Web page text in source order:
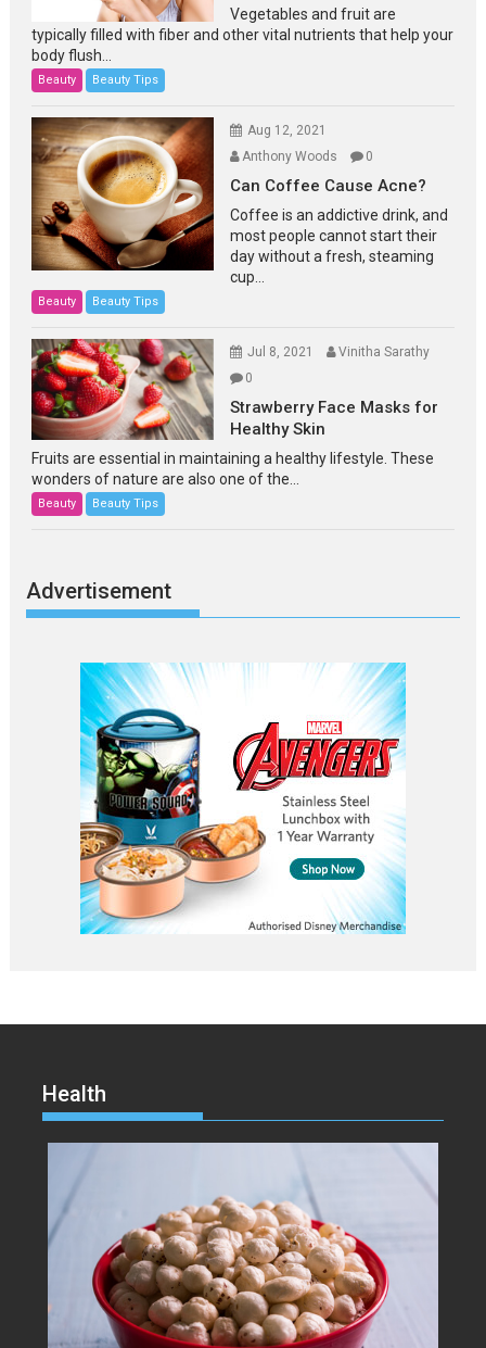
Vegetables and fruit are
typically filled with fiber and other vital nutrients that help your
body flush...
Beauty Beauty Tips
Aug 12, 2021
Anthony Woods
0
Can Coffee Cause Acne?
Coffee is an addictive drink, and
most people cannot start their
day without a fresh, steaming
cup...
Beauty Beauty Tips
Jul 8, 2021
Vinitha Sarathy
0
Strawberry Face Masks for
Healthy Skin
Fruits are essential in maintaining a healthy lifestyle. These
wonders of nature are also one of the...
Beauty Beauty Tips
Advertisement
Health